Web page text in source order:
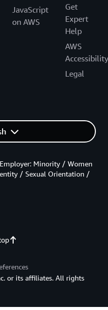
JavaScript
on AWS
Get
Expert
Help
AWS
Accessibility
Legal
Minority / Women
/ Sexual Orientation /
or its affiliates. All rights